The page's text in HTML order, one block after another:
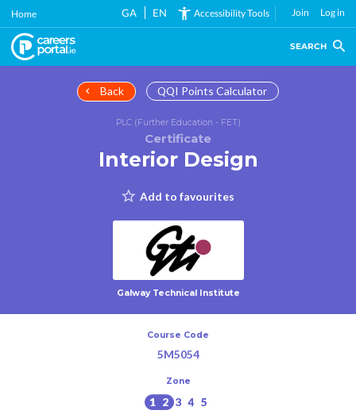
Skip
main
content
Home GA EN Accessibility Tools Join Log in
SEARCH